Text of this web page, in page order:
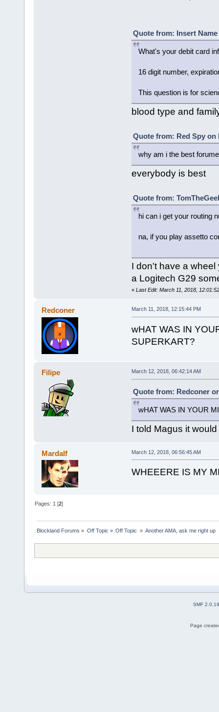
Quote from: Insert Name
What's your debit card
16 digit number,
This question is for
blood type and
Quote from: Red Spy on
why am i the best
everybody is best
Quote from:
hi can i get your routing
na, if you play assetto
I don't have a wheel
a Logitech G29
« Last Edit: March 11, 2018,
Redconer March 11, 2018, 12:15:44 PM
wHAT WAS IN
SUPERKART?
Filipe March 12, 2018, 06:42:14 AM
Quote from: Redconer
wHAT WAS IN YOUR
I told Magus it
Mardalf March 12, 2018, 06:56:45 AM
WHEEERE IS MY
Pages:1 [2]
Blockland Forums » Off Topic » Off Topic » Another AMA, ask me right up
SMF 2.0.19
Page